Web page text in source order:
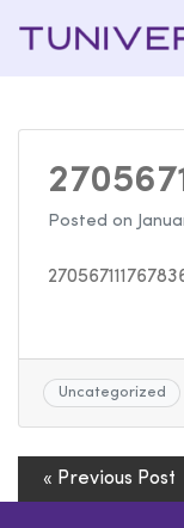
Posted on
Uncategorized
« Previous Post